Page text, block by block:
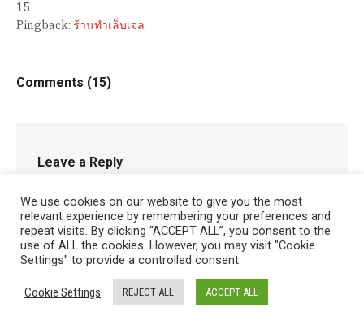
Pingback: ร้านทำเล็บเจล
Comments (15)
Leave a Reply
You must belogged into post a comment.
We use cookies on our website to give you the most
relevant experience by remembering your preferences and
repeat visits. By clicking “ACCEPT ALL”, you consent to the
use of ALL the cookies. However, you may visit "Cookie
Settings" to provide a controlled consent.
Cookie Settings REJECT ALL ACCEPT ALL